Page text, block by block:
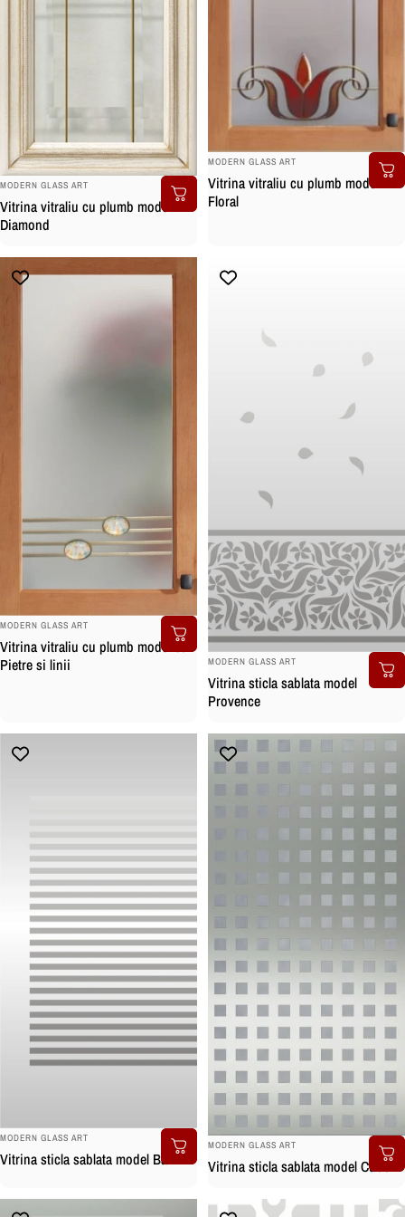
BRAND:
MODERN GLASS ART
Vitrina vitraliu cu plumb model
Diamond
BRAND:
MODERN GLASS ART
Vitrina vitraliu cu plumb model
Floral
BRAND:
MODERN GLASS ART
Vitrina vitraliu cu plumb model cu
Pietre si linii
BRAND:
MODERN GLASS ART
Vitrina sticla sablata model
Provence
BRAND:
MODERN GLASS ART
Vitrina sticla sablata model Bali
BRAND:
MODERN GLASS ART
Vitrina sticla sablata model Cube